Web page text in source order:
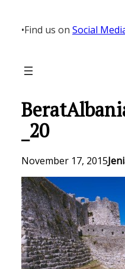
content
•Find us on Social
_20
November 17, 2015